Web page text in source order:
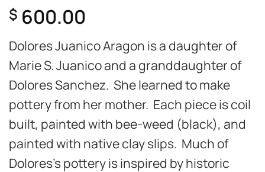
$ 600.00
Dolores Juanico Aragon is a daughter of
Marie S. Juanico and a granddaughter of
Dolores Sanchez. She learned to make
pottery from her mother. Each piece is coil
built, painted with bee-weed (black), and
painted with native clay slips. Much of
Dolores’s pottery is inspired by historic